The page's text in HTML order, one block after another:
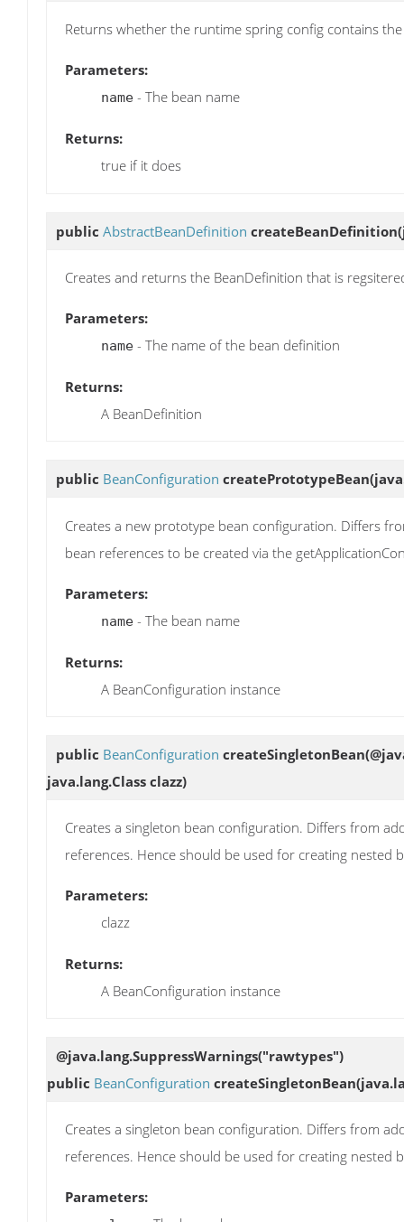
Returns whether the runtime spring config contains
Parameters:
name - The bean name
Returns:
true if it does
public AbstractBeanDefinition createBeanDefinition
Creates and returns the BeanDefinition that is
Parameters:
name - The name of the bean definition
Returns:
A BeanDefinition
public BeanConfiguration createPrototypeBean
Creates a new prototype bean configuration. Differs
bean references to be created via the
Parameters:
name - The bean name
Returns:
A BeanConfiguration instance
public BeanConfiguration createSingletonBean
java.lang.Class clazz)
Creates a singleton bean configuration. Differs from
references. Hence should be used for creating nested
Parameters:
clazz
Returns:
A BeanConfiguration instance
@java.lang.SuppressWarnings("rawtypes")
public BeanConfiguration createSingletonBean
Creates a singleton bean configuration. Differs from
references. Hence should be used for creating nested
Parameters: